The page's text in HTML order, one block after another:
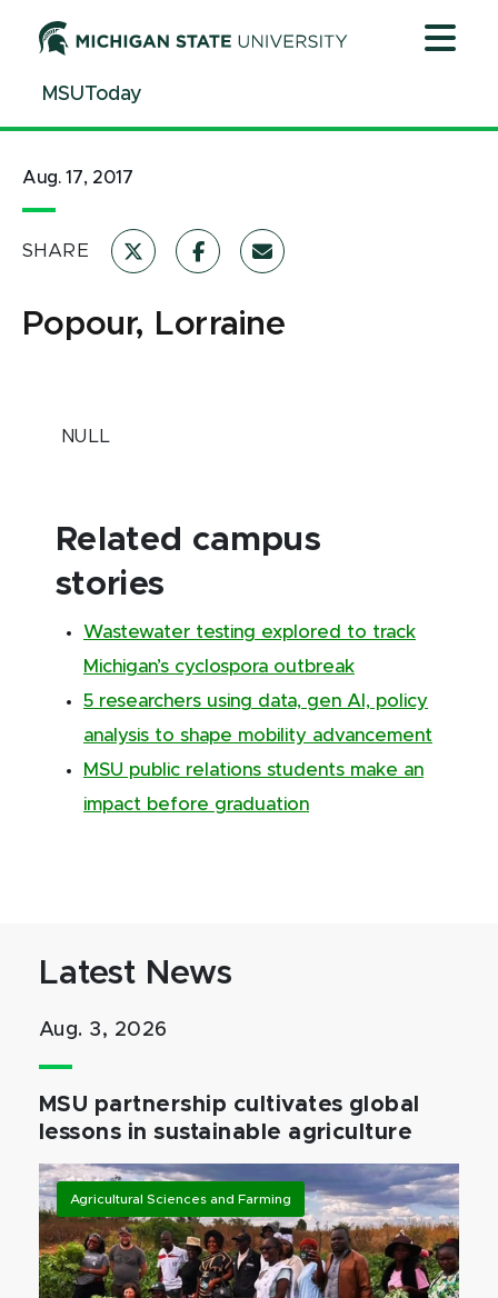
ContentMSUToday
Aug. 17, 2017
SHARE
Popour, Lorraine
NULL
Related campus
stories
Wastewater testing explored to track
Michigan’s cyclospora outbreak
5 researchers using data, gen AI, policy
analysis to shape mobility advancement
MSU public relations students make an
impact before graduation
Latest News
Aug. 3, 2026
MSU partnership cultivates global
lessons in sustainable agriculture
Agricultural Sciences and Farming